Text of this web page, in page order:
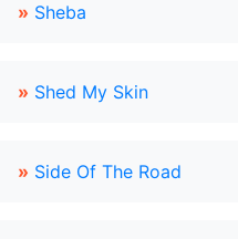
» Sheba
» Shed My Skin
» Side Of The Road